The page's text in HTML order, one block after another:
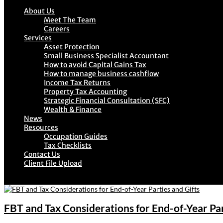
About Us
Meet The Team
Careers
Services
Asset Protection
Small Business Specialist Accountant
How to avoid Capital Gains Tax
How to manage business cashflow
Income Tax Returns
Property Tax Accounting
Strategic Financial Consultation (SFC)
Wealth & Finance
News
Resources
Occupation Guides
Tax Checklists
Contact Us
Client File Upload
FBT and Tax Considerations for End-of-Year